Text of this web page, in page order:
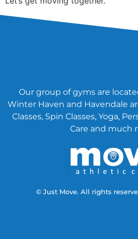
Our group of gyms are
Winter Haven and Havendale
Classes, Spin Classes, Yoga,
Care and much
© Just Move. All rights